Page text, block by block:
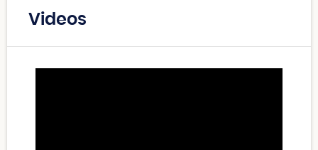
Videos